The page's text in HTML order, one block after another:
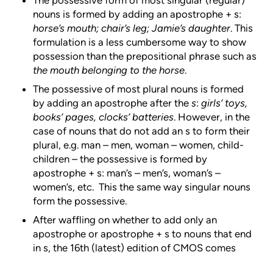
nouns is formed by adding an apostrophe + s:
horse’s mouth; chair’s leg; Jamie’s daughter. This
formulation is a less cumbersome way to show
possession than the prepositional phrase such as
the mouth belonging to the horse.
The possessive of most plural nouns is formed
by adding an apostrophe after thes:girls’ toys,
books’ pages, clocks’ batteries. However, in the
case of nouns that do not add an s to form their
plural, e.g. man – men, woman – women, child-
children – the possessive is formed by
apostrophe + s: man’s – men’s, woman’s –
women’s, etc. This the same way singular nouns
form the possessive.
After waffling on whether to add only an
apostrophe or apostrophe + s to nouns that end
in s, the 16th (latest) edition of CMOS comes